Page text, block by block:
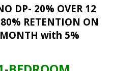
DP- 20% OVER 12
RETENTION ON
with 5%